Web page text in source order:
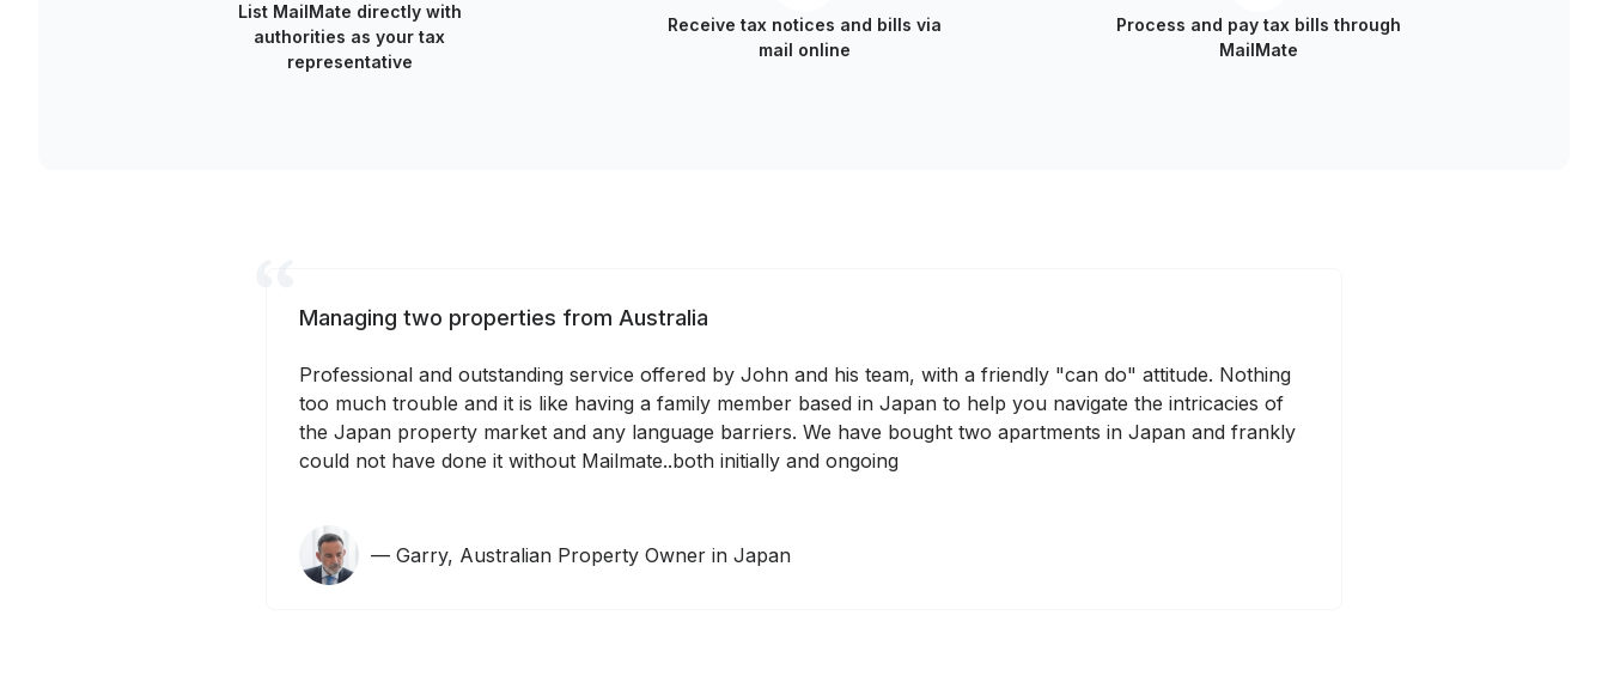
List MailMate directly with
authorities as your tax
representative
Receive tax notices and bills via
mail online
Process and pay tax bills through
MailMate
Managing two properties from Australia
Professional and outstanding service offered by John and his team, with a friendly "can do" attitude. Nothing
too much trouble and it is like having a family member based in Japan to help you navigate the intricacies of
the Japan property market and any language barriers. We have bought two apartments in Japan and frankly
could not have done it without Mailmate..both initially and ongoing
— Garry, Australian Property Owner in Japan